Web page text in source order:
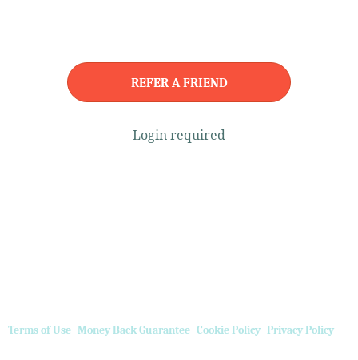
REFER A FRIEND
Login required
Terms of Use Money Back Guarantee Cookie Policy Privacy Policy